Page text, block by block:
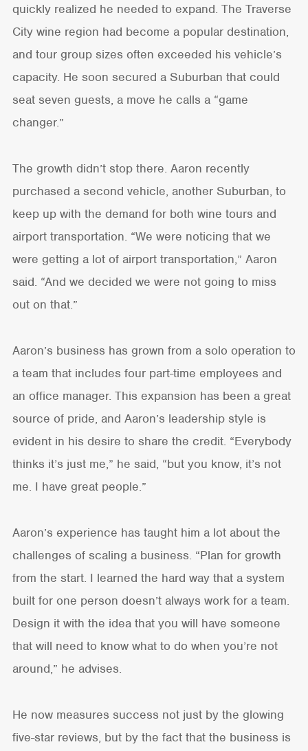
quickly realized he needed to expand. The Traverse
City wine region had become a popular destination,
and tour group sizes often exceeded his vehicle’s
capacity. He soon secured a Suburban that could
seat seven guests, a move he calls a “game
changer.”
The growth didn’t stop there. Aaron recently
purchased a second vehicle, another Suburban, to
keep up with the demand for both wine tours and
airport transportation. “We were noticing that we
were getting a lot of airport transportation,” Aaron
said. “And we decided we were not going to miss
out on that.”
Aaron’s business has grown from a solo operation to
a team that includes four part-time employees and
an office manager. This expansion has been a great
source of pride, and Aaron’s leadership style is
evident in his desire to share the credit. “Everybody
thinks it’s just me,” he said, “but you know, it’s not
me. I have great people.”
Aaron’s experience has taught him a lot about the
challenges of scaling a business. “Plan for growth
from the start. I learned the hard way that a system
built for one person doesn’t always work for a team.
Design it with the idea that you will have someone
that will need to know what to do when you’re not
around,” he advises.
He now measures success not just by the glowing
five-star reviews, but by the fact that the business is